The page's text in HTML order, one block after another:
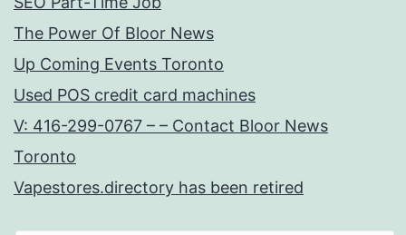
The Power Of Bloor News
Up Coming Events Toronto
Used POS credit card machines
V: 416-299-0767 – – Contact Bloor News
Toronto
Vapestores.directory has been retired